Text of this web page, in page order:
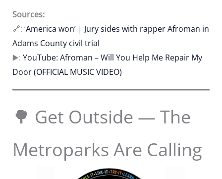
Sources:
🔗: ‘America won’ | Jury sides with rapper Afroman in
Adams County civil trial
▶️: YouTube: Afroman – Will You Help Me Repair My
Door (OFFICIAL MUSIC VIDEO)
🌳 Get Outside — The
Metroparks Are Calling